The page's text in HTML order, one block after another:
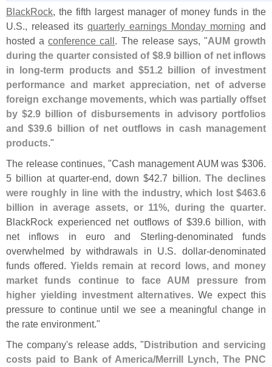
BlackRock, the fifth largest manager of money funds in the
U.S., released its quarterly earnings Monday morning and
hosted aconference call. The release says, "AUM growth
during the quarter consisted of $8.9 billion of net inflows
in long-term products and $51.2 billion of investment
performance and market appreciation, net of adverse
foreign exchange movements, which was partially offset
by $2.9 billion of disbursements in advisory portfolios
and $39.6 billion of net outflows in cash management
products."
The release continues, "Cash management AUM was $306.
5 billion at quarter-end, down $42.7 billion. The declines
were roughly in line with the industry, which lost $463.6
billion in average assets, or 11%, during the quarter.
BlackRock experienced net outflows of $39.6 billion, with
net inflows in euro and Sterling-denominated funds
overwhelmed by withdrawals in U.S. dollar-denominated
funds offered. Yields remain at record lows, and money
market funds continue to face AUM pressure from
higher yielding investment alternatives. We expect this
pressure to continue until we see a meaningful change in
the rate environment."
The company's release adds, "Distribution and servicing
costs paid to Bank of America/Merrill Lynch, The PNC